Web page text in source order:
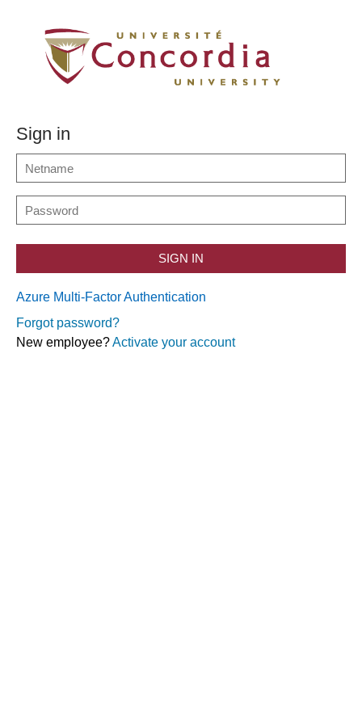
Sign in
SIGN IN
Azure Multi-Factor Authentication
Forgot password?
New employee?Activate your account